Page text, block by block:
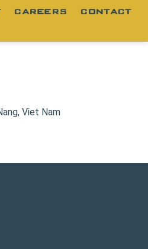
CAREERS CONTACT
Viet Nam